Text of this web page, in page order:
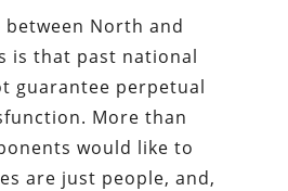
North and
is that past national
guarantee perpetual
More than
would like to
are just people, and,